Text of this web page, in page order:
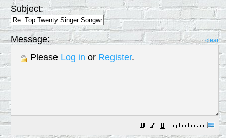
Subject:
Message: clear
Please Log in or Register.